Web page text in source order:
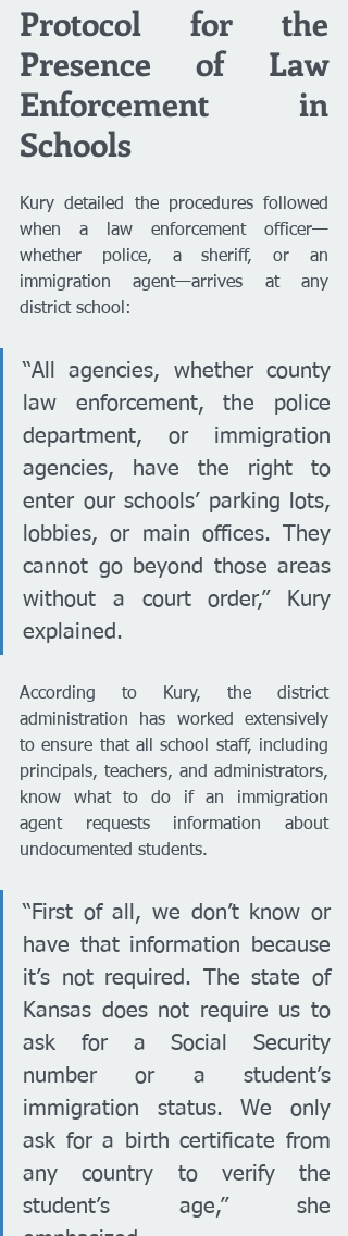
Protocol for the
Presence of Law
Enforcement in
Schools
Kury detailed the procedures followed
when a law enforcement officer—
whether police, a sheriff, or an
immigration agent—arrives at any
district school:
“All agencies, whether county
law enforcement, the police
department, or immigration
agencies, have the right to
enter our schools’ parking lots,
lobbies, or main offices. They
cannot go beyond those areas
without a court order,” Kury
explained.
According to Kury, the district
administration has worked extensively
to ensure that all school staff, including
principals, teachers, and administrators,
know what to do if an immigration
agent requests information about
undocumented students.
“First of all, we don’t know or
have that information because
it’s not required. The state of
Kansas does not require us to
ask for a Social Security
number or a student’s
immigration status. We only
ask for a birth certificate from
any country to verify the
student’s age,” she